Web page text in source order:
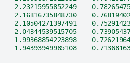
2.23215955852249
2.16816735848730
2.10504271397491
2.04844539515705
1.99368854223898